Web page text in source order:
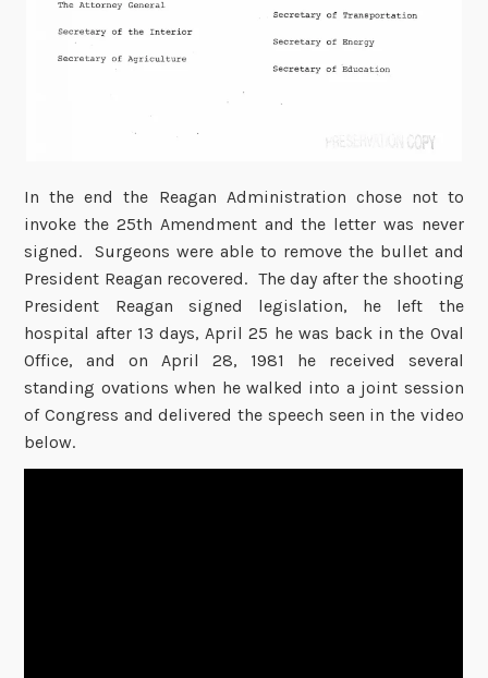
In the end the Reagan Administration chose not to
invoke the 25th Amendment and the letter was never
signed. Surgeons were able to remove the bullet and
President Reagan recovered. The day after the shooting
President Reagan signed legislation, he left the
hospital after 13 days, April 25 he was back in the Oval
Office, and on April 28, 1981 he received several
standing ovations when he walked into a joint session
of Congress and delivered the speech seen in the video
below.